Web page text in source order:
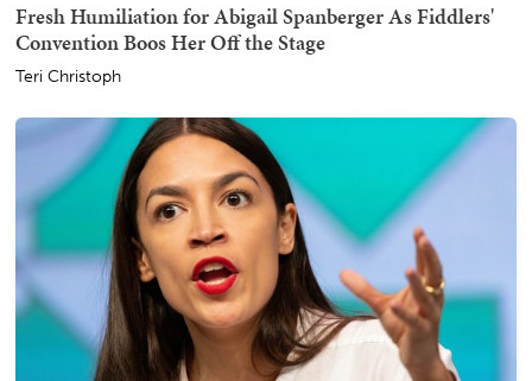
Fresh Humiliation for Abigail Spanberger As Fiddlers'
Convention Boos Her Off the Stage
Teri Christoph